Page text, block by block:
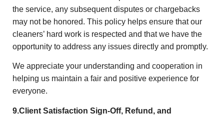
the service, any subsequent disputes or chargebacks
may not be honored. This policy helps ensure that our
cleaners’ hard work is respected and that we have the
opportunity to address any issues directly and promptly.
We appreciate your understanding and cooperation in
helping us maintain a fair and positive experience for
everyone.
9.Client Satisfaction Sign-Off, Refund, and